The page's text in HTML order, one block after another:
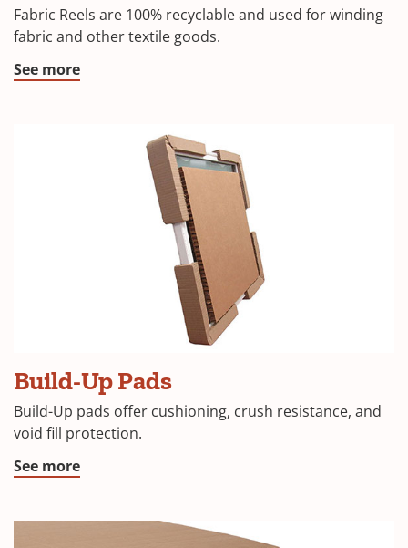
Fabric Reels are 100% recyclable and used for winding
fabric and other textile goods.
See more
Build-Up Pads
Build-Up pads offer cushioning, crush resistance, and
void fill protection.
See more